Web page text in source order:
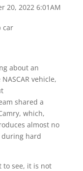
20, 2022 6:01AM
about an
vehicle,
shared a
which,
almost no
during hard
to see, it is not